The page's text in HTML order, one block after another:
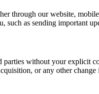
through our website,
as sending important
without your explicit
or any other